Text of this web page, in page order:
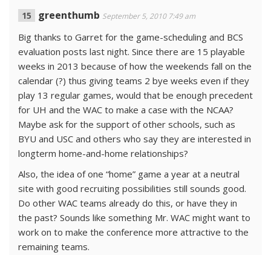
greenthumb September 5, 2010 7:49 am
Big thanks to Garret for the game-scheduling and BCS
evaluation posts last night. Since there are 15 playable
weeks in 2013 because of how the weekends fall on the
calendar (?) thus giving teams 2 bye weeks even if they
play 13 regular games, would that be enough precedent
for UH and the WAC to make a case with the NCAA?
Maybe ask for the support of other schools, such as
BYU and USC and others who say they are interested in
longterm home-and-home relationships?
Also, the idea of one “home” game a year at a neutral
site with good recruiting possibilities still sounds good.
Do other WAC teams already do this, or have they in
the past? Sounds like something Mr. WAC might want to
work on to make the conference more attractive to the
remaining teams.